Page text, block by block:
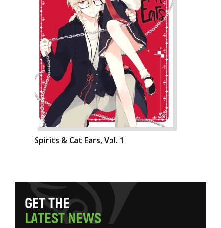
Spirits & Cat Ears, Vol. 1
GETTHE
LATESTNEWS